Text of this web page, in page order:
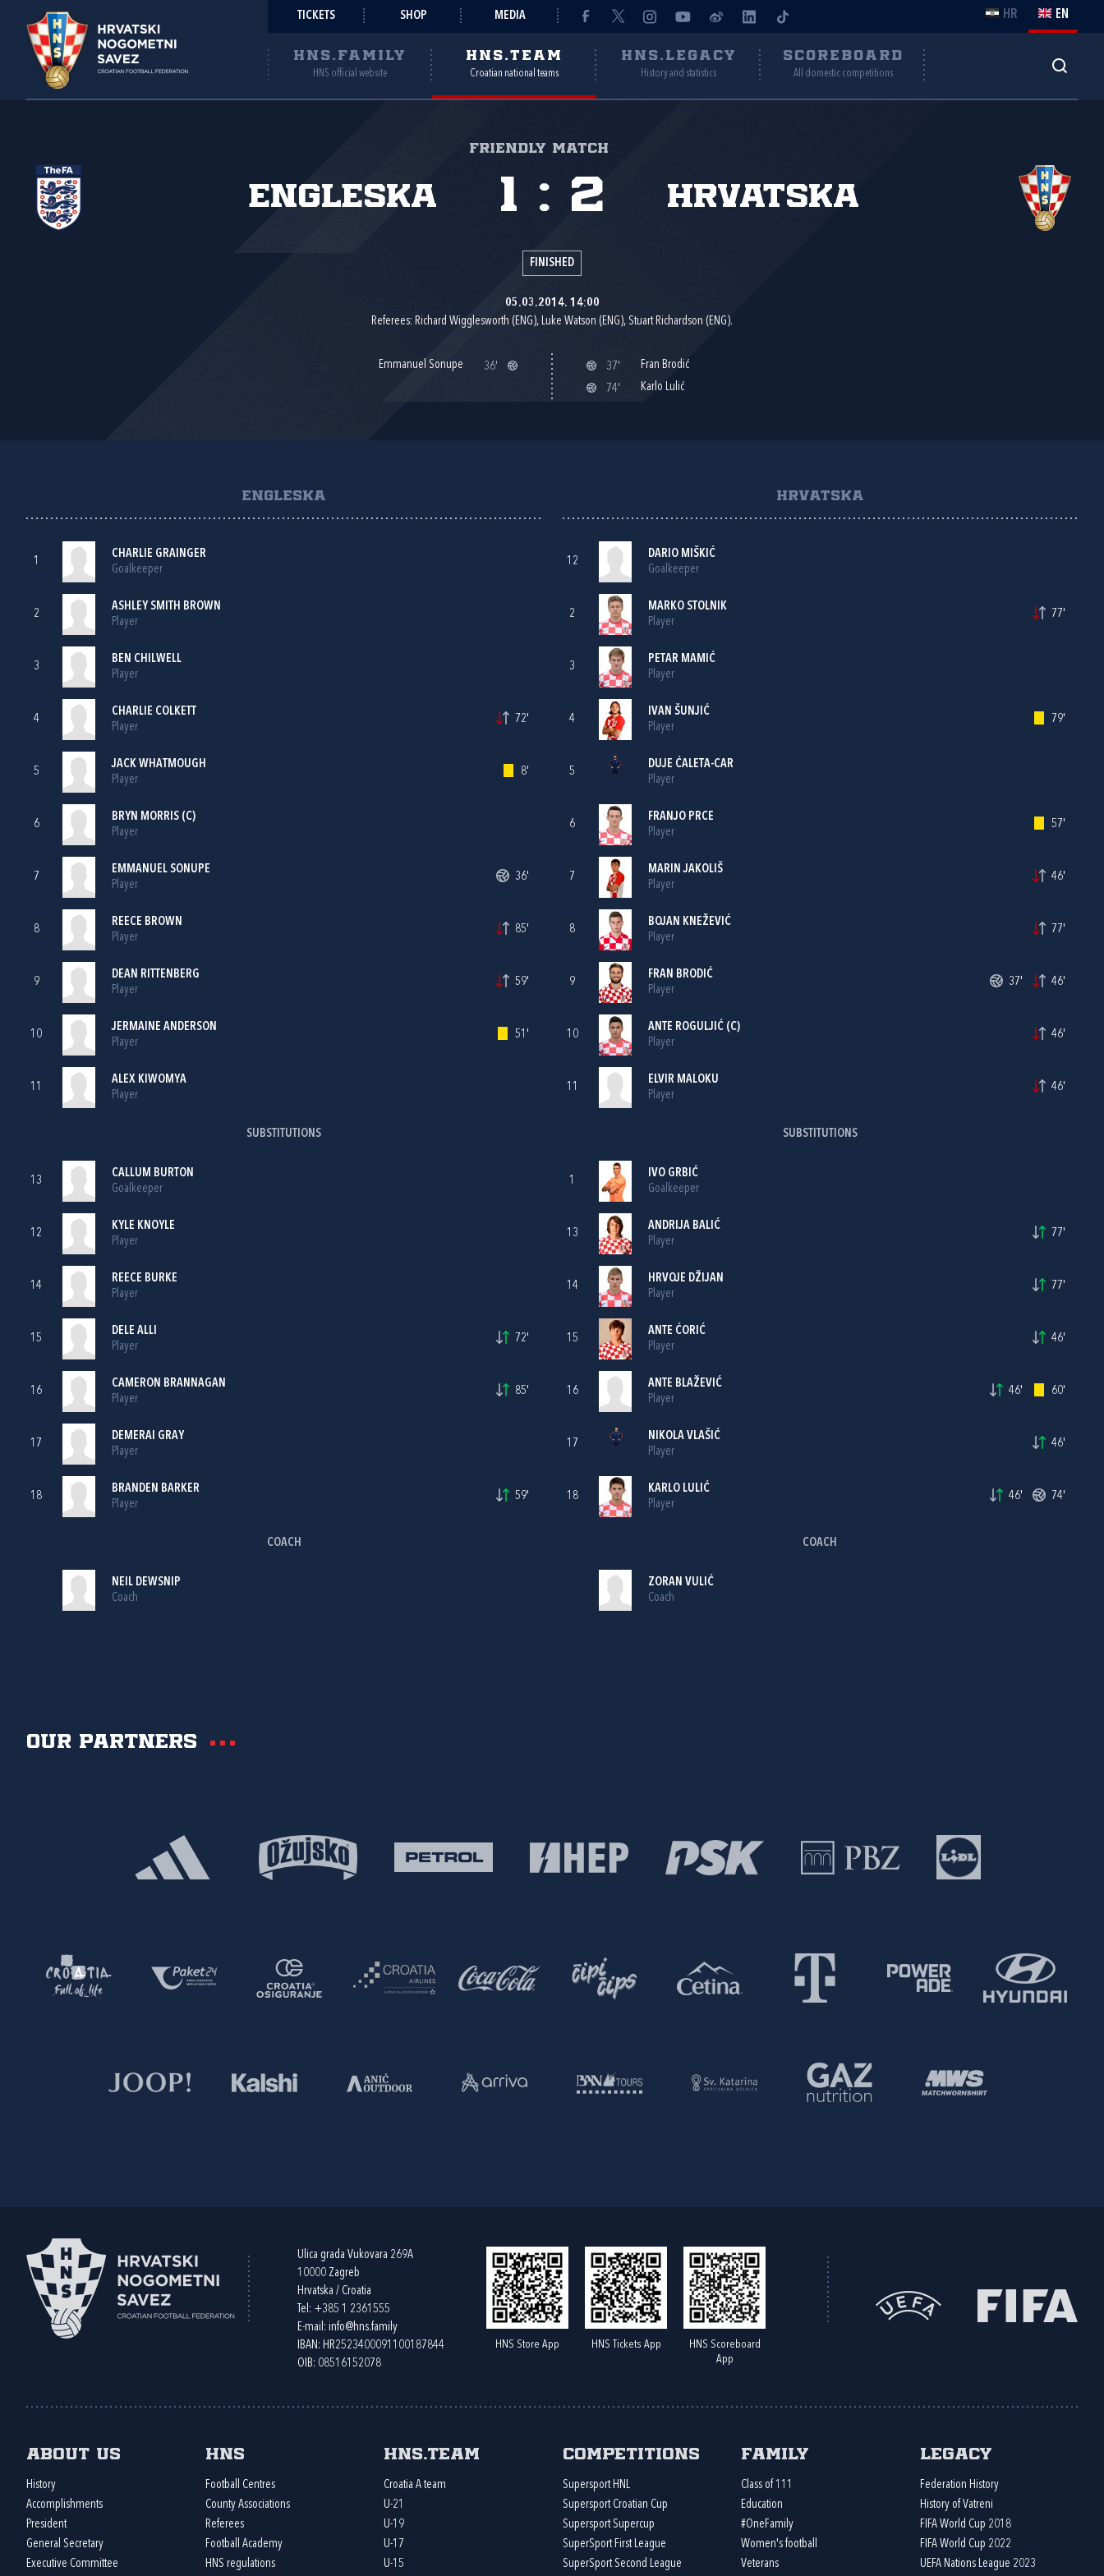
TICKETS SHOP MEDIA HR EN
HNS.FAMILY
HNS official website
HNS.TEAM
Croatian national teams
HNS.LEGACY
History and statistics
SCOREBOARD
All domestic competitions
Friendly match
Engleska Hrvatska
1 : 2
FINISHED
05.03.2014. 14:00
Referees: Richard Wigglesworth (ENG), Luke Watson (ENG), Stuart Richardson (ENG).
Emmanuel Sonupe 36' 37'
Fran Brodić
74'
Karlo Lulić
ENGLESKA
1
CHARLIE GRAINGER
Goalkeeper
2
ASHLEY SMITH BROWN
Player
3
BEN CHILWELL
Player
4
CHARLIE COLKETT
Player
72'
5
JACK WHATMOUGH
Player
8'
6
BRYN MORRIS (C)
Player
7
EMMANUEL SONUPE
Player
36'
8
REECE BROWN
Player
85'
9
DEAN RITTENBERG
Player
59'
10
JERMAINE ANDERSON
Player
51'
11
ALEX KIWOMYA
Player
SUBSTITUTIONS
13
CALLUM BURTON
Goalkeeper
12
KYLE KNOYLE
Player
14
REECE BURKE
Player
15
DELE ALLI
Player
72'
16
CAMERON BRANNAGAN
Player
85'
17
DEMERAI GRAY
Player
18
BRANDEN BARKER
Player
59'
COACH
NEIL DEWSNIP
Coach
HRVATSKA
12
DARIO MIŠKIĆ
Goalkeeper
2
MARKO STOLNIK
Player
77'
3
PETAR MAMIĆ
Player
4
IVAN ŠUNJIĆ
Player
79'
5
DUJE ĆALETA-CAR
Player
6
FRANJO PRCE
Player
57'
7
MARIN JAKOLIŠ
Player
46'
8
BOJAN KNEŽEVIĆ
Player
77'
9
FRAN BRODIĆ
Player
37' 46'
10
ANTE ROGULJIĆ(C)
Player
46'
11
ELVIR MALOKU
Player
46'
SUBSTITUTIONS
1
IVO GRBIĆ
Goalkeeper
13
ANDRIJA BALIĆ
Player
77'
14
HRVOJE DŽIJAN
Player
77'
15
ANTE ĆORIĆ
Player
46'
16
ANTE BLAŽEVIĆ
Player
46' 60'
17
NIKOLA VLAŠIĆ
Player
46'
18
KARLO LULIĆ
Player
46' 74'
COACH
ZORAN VULIĆ
Coach
Our partners
Ulica grada Vukovara 269A
10000 Zagreb
Hrvatska / Croatia
Tel: +385 1 2361555
E-mail: info@hns.family
IBAN: HR2523400091100187844
OIB: 08516152078
HNS Store App HNS Tickets App
HNS Scoreboard
App
About us
History
Accomplishments
President
General Secretary
Executive Committee
HNS
Football Centres
County Associations
Referees
Football Academy
HNS regulations
HNS.team
Croatia A team
U-21
U-19
U-17
U-15
Competitions
Supersport HNL
Supersport Croatian Cup
Supersport Supercup
SuperSport First League
SuperSport Second League
Family
Class of 111
Education
#OneFamily
Women's football
Veterans
Legacy
Federation History
History of Vatreni
FIFA World Cup 2018
FIFA World Cup 2022
UEFA Nations League 2023